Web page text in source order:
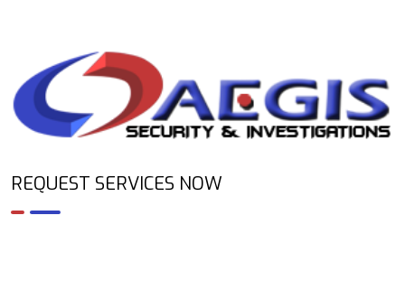
REQUEST SERVICES NOW